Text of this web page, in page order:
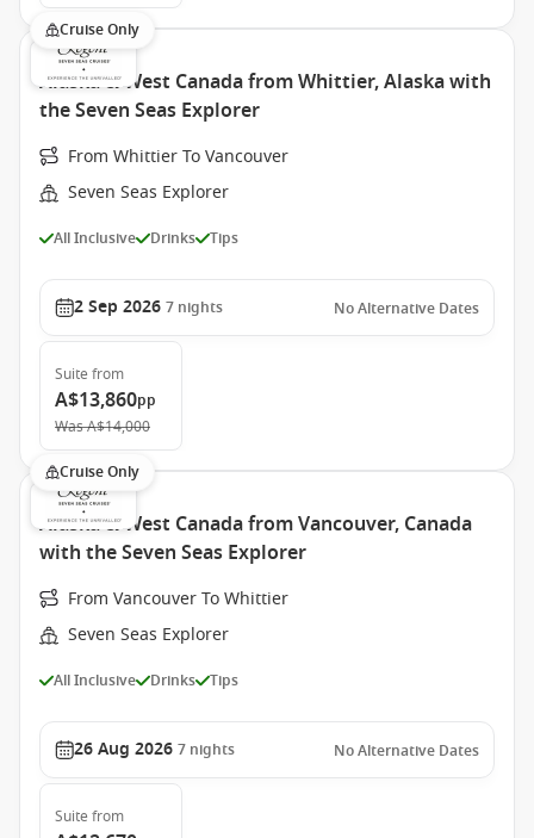
Cruise Only
Alaska & West Canada from Whittier, Alaska with
the Seven Seas Explorer
From Whittier To Vancouver
Seven Seas Explorer
All Inclusive Drinks Tips
2 Sep 2026 7 nights No Alternative Dates
Suite from
A$13,860pp
WasA$14,000
Cruise Only
Alaska & West Canada from Vancouver, Canada
with the Seven Seas Explorer
From Vancouver To Whittier
Seven Seas Explorer
All Inclusive Drinks Tips
26 Aug 2026 7 nights No Alternative Dates
Suite from